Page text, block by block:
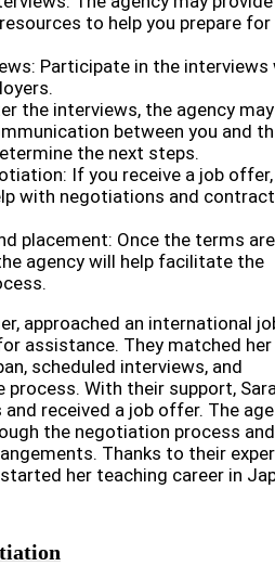
to help you prepare
Participate in the interviews
the interviews, the agency may
between you and
the next steps.
If you receive a job
with negotiations and contract
placement: Once the terms are
agency will help facilitate the
approached an international
assistance. They matched her
scheduled interviews, and
process. With their support,
received a job offer. The
the negotiation process and
Thanks to their
her teaching career in